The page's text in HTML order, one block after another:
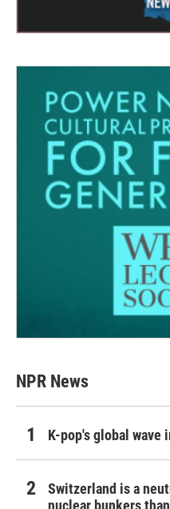
NPR News
K-pop's global wave
Switzerland is a
nuclear bunkers